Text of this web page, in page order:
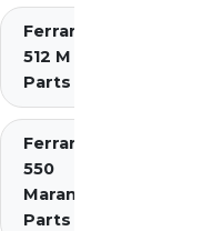
Ferrari
512 M
Parts
Ferrari
550
Maranello
Parts